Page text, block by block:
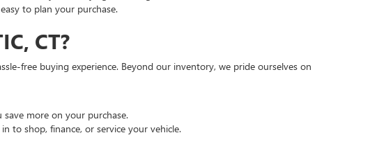
to plan your purchase.
CT?
free buying experience. Beyond our inventory, we pride ourselves on
save more on your purchase.
to shop, finance, or service your vehicle.